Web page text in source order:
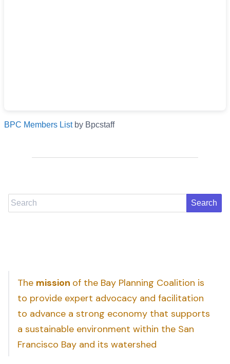
BPC Members List by Bpcstaff
Search
The mission of the Bay Planning Coalition is
to provide expert advocacy and facilitation
to advance a strong economy that supports
a sustainable environment within the San
Francisco Bay and its watershed